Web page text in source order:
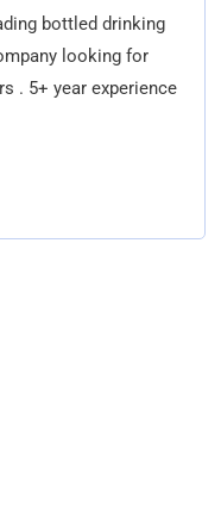
bottled drinking
looking for
. 5+ year experience